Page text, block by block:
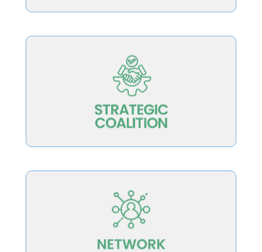
Create a catalyzing coalition of lead
organizations and leaders who will
iteratively develop the strategy and
translate it to the broader higher education
ecosystem
Develop a Better College Teaching Network
that will bring together diverse institutions
to support, revise, and pilot the systemic
redesign work moving forward